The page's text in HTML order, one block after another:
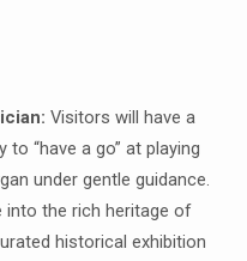
Visitors will have a
“have a go” at playing
under gentle guidance.
into the rich heritage of
historical exhibition